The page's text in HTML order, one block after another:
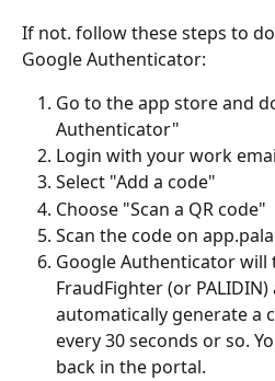
If not. follow these steps to
Google Authenticator:
Go to the app store and
Authenticator"
Login with your work
Select "Add a code"
Choose "Scan a QR code"
Scan the code on
Google Authenticator will
FraudFighter (or
automatically generate a
every 30 seconds or so.
back in the portal.